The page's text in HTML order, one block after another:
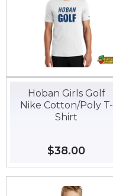
Hoban Girls Golf
Nike Cotton/Poly T-
Shirt
Regular
price
$38.00